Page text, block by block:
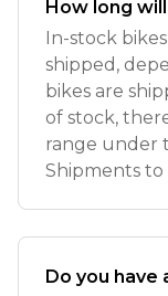
How long
In-stock
shipped,
bikes are
of stock,
range under
Shipments to
Do you have